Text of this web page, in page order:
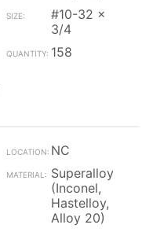
#10-32 x
3/4
158
NC
Superalloy
(Inconel,
Hastelloy,
Alloy 20)